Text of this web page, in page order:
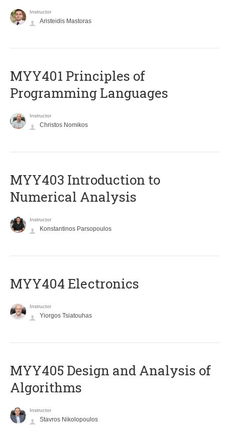
Instructor
Aristeidis Mastoras
MYY401 Principles of
Programming Languages
Instructor
Christos Nomikos
MYY403 Introduction to
Numerical Analysis
Instructor
Konstantinos Parsopoulos
MYY404 Electronics
Instructor
Yiorgos Tsiatouhas
MYY405 Design and Analysis of
Algorithms
Instructor
Stavros Nikolopoulos